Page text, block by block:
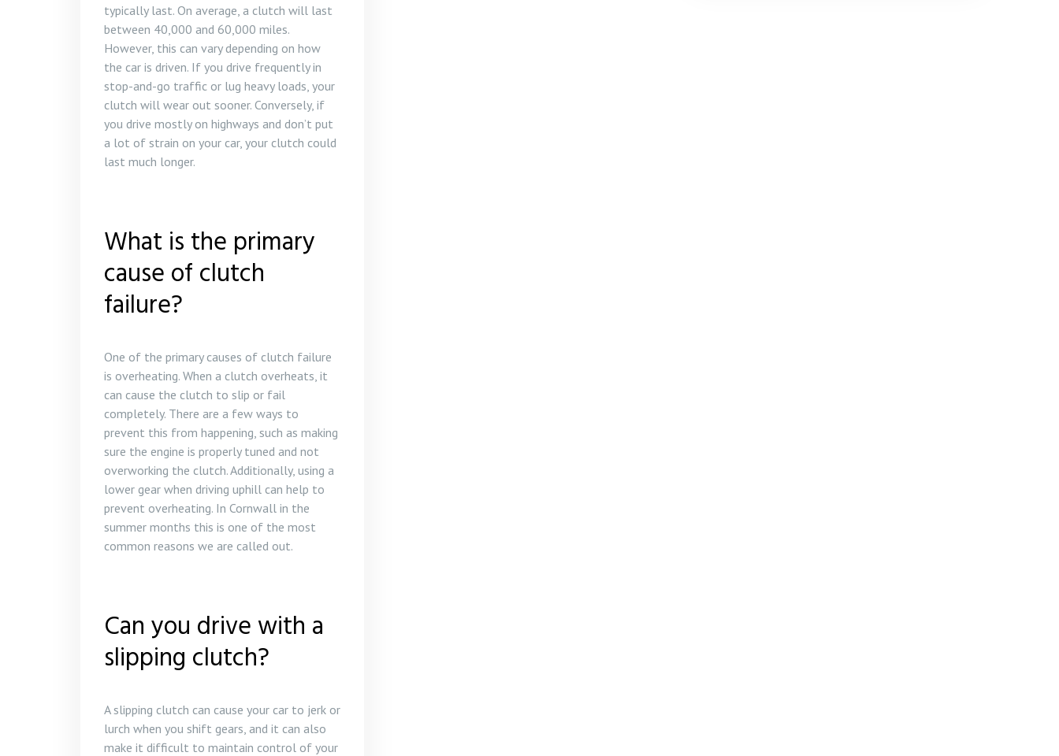
typically last. On average, a clutch will last
between 40,000 and 60,000 miles.
However, this can vary depending on how
the car is driven. If you drive frequently in
stop-and-go traffic or lug heavy loads, your
clutch will wear out sooner. Conversely, if
you drive mostly on highways and don’t put
a lot of strain on your car, your clutch could
last much longer.
What is the primary
cause of clutch
failure?
One of the primary causes of clutch failure
is overheating. When a clutch overheats, it
can cause the clutch to slip or fail
completely. There are a few ways to
prevent this from happening, such as making
sure the engine is properly tuned and not
overworking the clutch. Additionally, using a
lower gear when driving uphill can help to
prevent overheating. In Cornwall in the
summer months this is one of the most
common reasons we are called out.
Can you drive with a
slipping clutch?
A slipping clutch can cause your car to jerk or
lurch when you shift gears, and it can also
make it difficult to maintain control of your